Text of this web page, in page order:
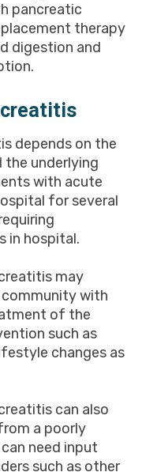
pancreatic
therapy
digestion and
depends on the
underlying
with acute
for several
in hospital.
may
community with
of the
such as
changes as
can also
a poorly
need input
such as other